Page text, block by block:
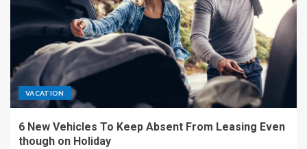
VACATION
6 New Vehicles To Keep Absent From Leasing Even
though on Holiday